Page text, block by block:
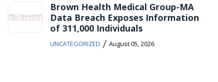
Brown Health Medical Group-MA
Data Breach Exposes Information
of 311,000 Individuals
UNCATEGORIZED / August 05, 2026